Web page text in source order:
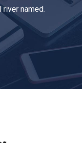
river named.